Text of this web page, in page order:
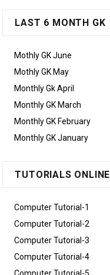
LAST 6 MONTH GK
Mothly GK June
Mothly GK May
Monthly Gk April
Monthly GK March
Monthly GK February
Monthly GK January
TUTORIALS ONLINE
Computer Tutorial-1
Computer Tutorial-2
Computer Tutorial-3
Computer Tutorial-4